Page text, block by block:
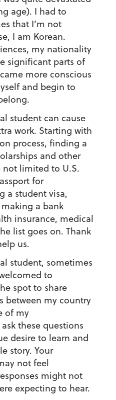
age). I had to
that I’m not
I am Korean.
my nationality
significant parts of
more conscious
and begin to
student can cause
work. Starting with
process, finding a
and other
limited to U.S.
for
a student visa,
a bank
insurance, medical
list goes on. Thank
us.
student, sometimes
to
spot to share
between my country
of my
ask these questions
desire to learn and
story. Your
not feel
might not
expecting to hear.